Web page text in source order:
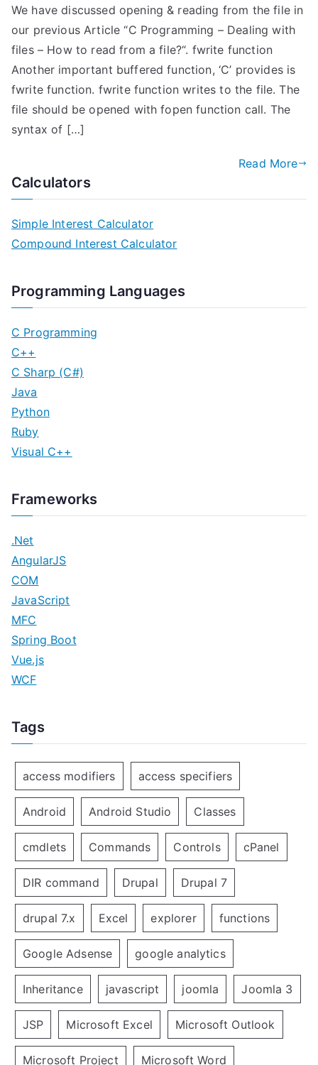
We have discussed opening & reading from the file in
our previous Article “C Programming – Dealing with
files – How to read from a file?“. fwrite function
Another important buffered function, ‘C’ provides is
fwrite function. fwrite function writes to the file. The
file should be opened with fopen function call. The
syntax of […]
Read More
Calculators
Simple Interest Calculator
Compound Interest Calculator
Programming Languages
C Programming
C++
C Sharp (C#)
Java
Python
Ruby
Visual C++
Frameworks
.Net
AngularJS
COM
JavaScript
MFC
Spring Boot
Vue.js
WCF
Tags
access modifiers access specifiers
Android Android Studio Classes
cmdlets Commands Controls cPanel
DIR command Drupal Drupal 7
drupal 7.x Excel explorer functions
Google Adsense google analytics
Inheritance javascript joomla Joomla 3
JSP Microsoft Excel Microsoft Outlook
Microsoft Project Microsoft Word